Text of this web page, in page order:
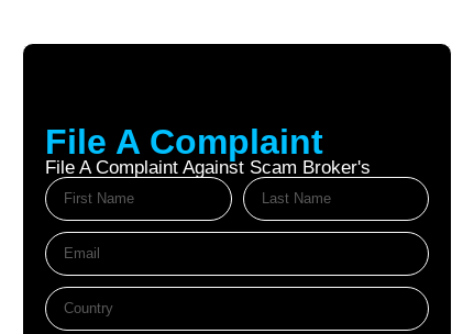
File A Complaint
File A Complaint Against Scam Broker's